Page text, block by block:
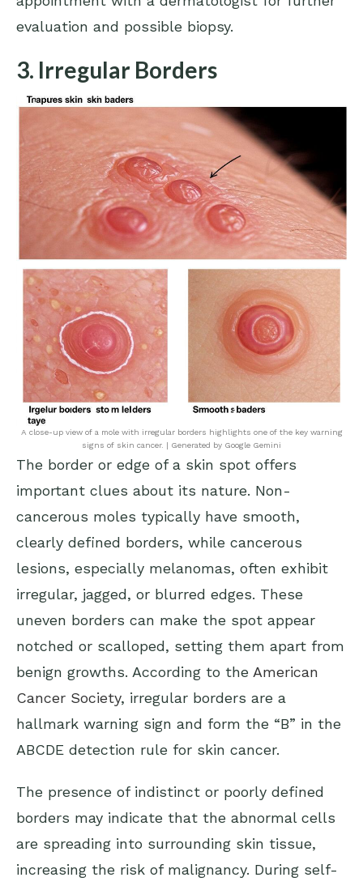
evaluation and possible biopsy.
3. Irregular Borders
A close-up view of a mole with irregular borders highlights one of the key warning
signs of skin cancer. | Generated by Google Gemini
The border or edge of a skin spot offers
important clues about its nature. Non-
cancerous moles typically have smooth,
clearly defined borders, while cancerous
lesions, especially melanomas, often exhibit
irregular, jagged, or blurred edges. These
uneven borders can make the spot appear
notched or scalloped, setting them apart from
benign growths. According to the American
Cancer Society, irregular borders are a
hallmark warning sign and form the “B” in the
ABCDE detection rule for skin cancer.
The presence of indistinct or poorly defined
borders may indicate that the abnormal cells
are spreading into surrounding skin tissue,
increasing the risk of malignancy. During self-